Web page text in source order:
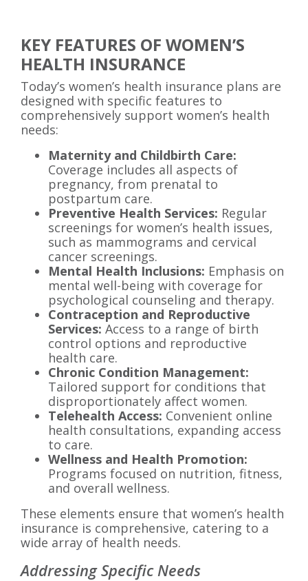
KEY FEATURES OF WOMEN’S
HEALTH INSURANCE
Today’s women’s health insurance plans are
designed with specific features to
comprehensively support women’s health
needs:
Maternity and Childbirth Care:
Coverage includes all aspects of
pregnancy, from prenatal to
postpartum care.
Preventive Health Services: Regular
screenings for women’s health issues,
such as mammograms and cervical
cancer screenings.
Mental Health Inclusions: Emphasis on
mental well-being with coverage for
psychological counseling and therapy.
Contraception and Reproductive
Services: Access to a range of birth
control options and reproductive
health care.
Chronic Condition Management:
Tailored support for conditions that
disproportionately affect women.
Telehealth Access: Convenient online
health consultations, expanding access
to care.
Wellness and Health Promotion:
Programs focused on nutrition, fitness,
and overall wellness.
These elements ensure that women’s health
insurance is comprehensive, catering to a
wide array of health needs.
Addressing Specific Needs